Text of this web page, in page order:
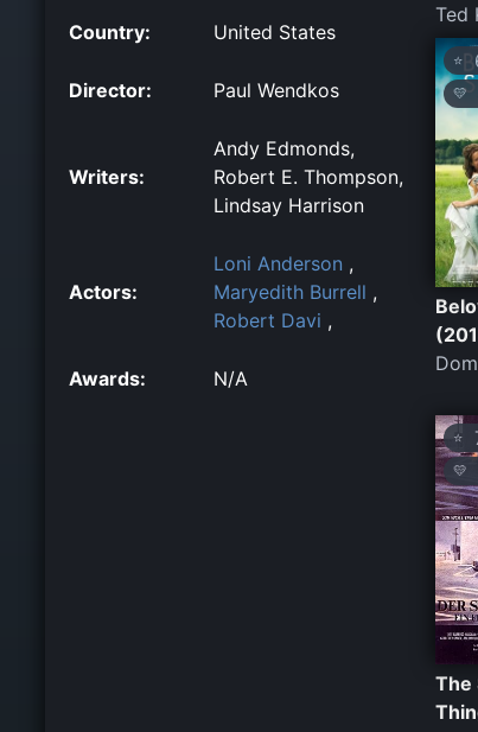
Country: United States
Director: Paul Wendkos
Writers:
Andy Edmonds,
Robert E. Thompson,
Lindsay Harrison
Actors:
Loni Anderson ,
Maryedith Burrell ,
Robert Davi ,
Awards: N/A
Ted
⭐
💛
⭐
💛
The